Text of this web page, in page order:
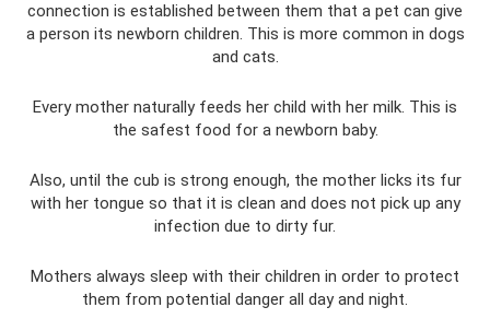
connection is established between them that a pet can give
a person its newborn children. This is more common in dogs
and cats.
Every mother naturally feeds her child with her milk. This is
the safest food for a newborn baby.
Also, until the cub is strong enough, the mother licks its fur
with her tongue so that it is clean and does not pick up any
infection due to dirty fur.
Mothers always sleep with their children in order to protect
them from potential danger all day and night.